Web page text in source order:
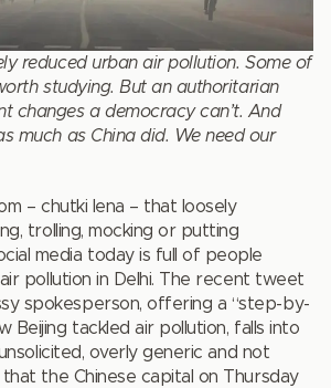
reduced urban air pollution. Some of
studying. But an authoritarian
changes a democracy can’t. And
much as China did. We need our
– chutki lena – that loosely
trolling, mocking or putting
media today is full of people
pollution in Delhi. The recent tweet
spokesperson, offering a “step-by-
Beijing tackled air pollution, falls into
overly generic and not
the Chinese capital on Thursday